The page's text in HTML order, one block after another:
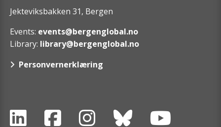
Jekteviksbakken 31, Bergen
Events: events@bergenglobal.no
Library: library@bergenglobal.no
Personvernerklæring